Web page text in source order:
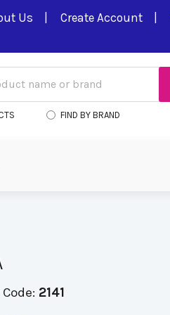
Us Create Account
FIND BY BRAND
2141